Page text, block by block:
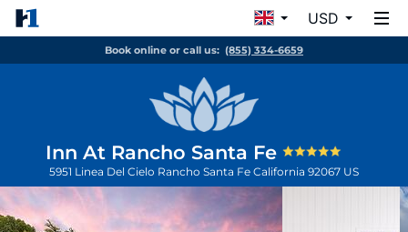
USD
Book online or call us: (855) 334-6659
Inn At Rancho Santa Fe
5951 Linea Del Cielo Rancho Santa Fe California 92067 US